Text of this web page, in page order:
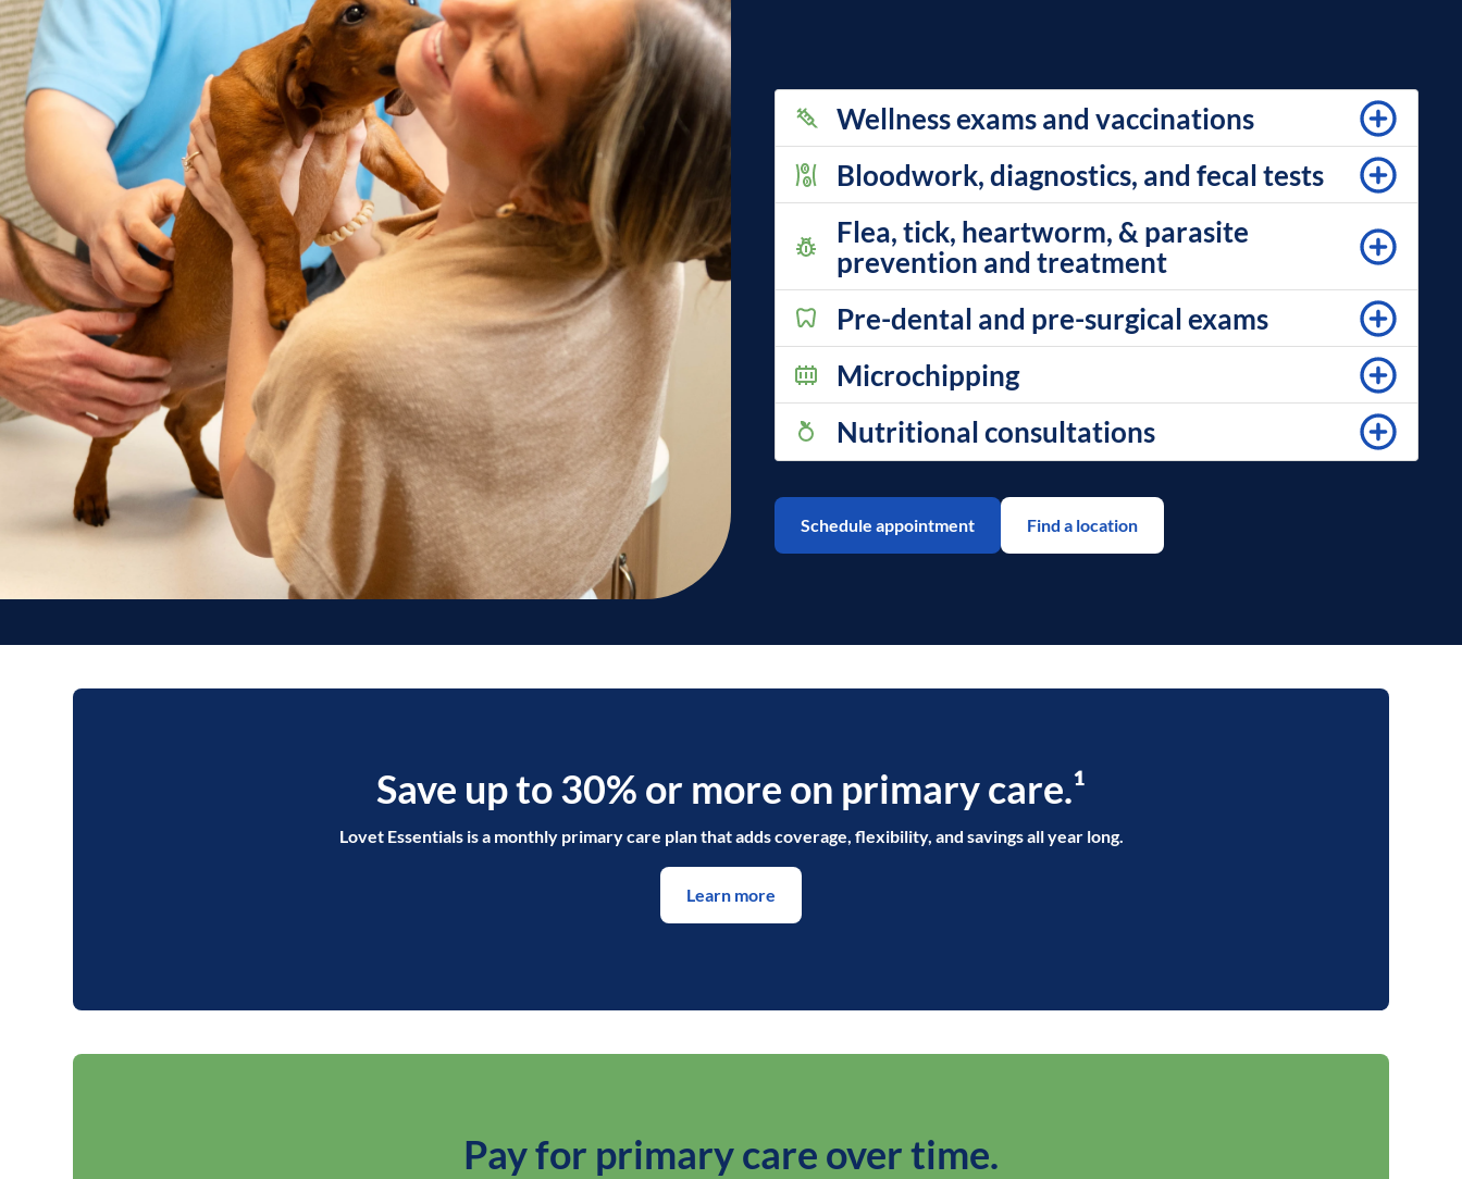
Wellness exams and vaccinations
Bloodwork, diagnostics, and fecal tests
Flea, tick, heartworm, & parasite
prevention and treatment
Pre-dental and pre-surgical exams
Microchipping
Nutritional consultations
Schedule appointment Find a location
Save up to 30% or more on primary care.¹
Lovet Essentials is a monthly primary care plan that adds coverage, flexibility, and savings all year long.
Learn more
Pay for primary care over time.